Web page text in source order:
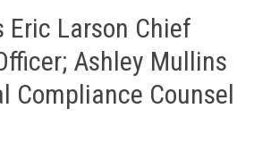
Eric Larson Chief
Ashley Mullins
Compliance Counsel